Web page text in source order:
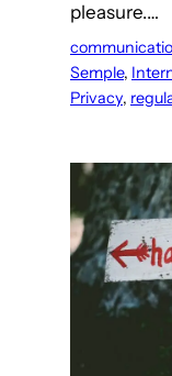
pleasure.…
Semple,
Privacy,